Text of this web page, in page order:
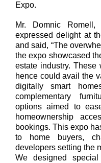
Expo.
Mr. Domnic Romell,
expressed delight at
and said, “The
the expo showcased
estate industry. These
hence could avail the
digitally smart
complementary
options aimed to
homeownership
bookings. This expo
to home buyers,
developers setting the
We designed